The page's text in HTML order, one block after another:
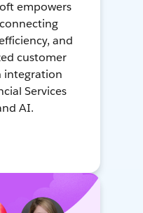
empowers
and
customer
integration
Services
AI.